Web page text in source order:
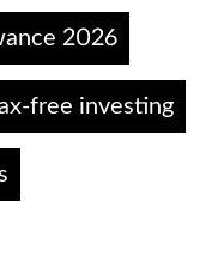
2026
free investing